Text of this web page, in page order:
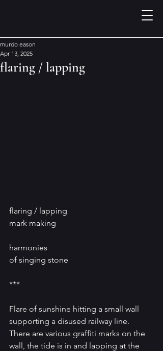
flaring / lapping
murdo eason
Apr 13, 2025
flaring / lapping
mark making
harmonies
of singing stone
***
Flare of sunshine hitting a small wall
supporting a disused railway line.
There are various graffiti marks on the
wall, the tide is in and lapping at the